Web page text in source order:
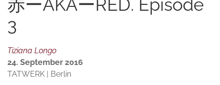
赤ーAKAーRED. Episode
3
Tiziana Longo
24. September 2016
TATWERK | Berlin